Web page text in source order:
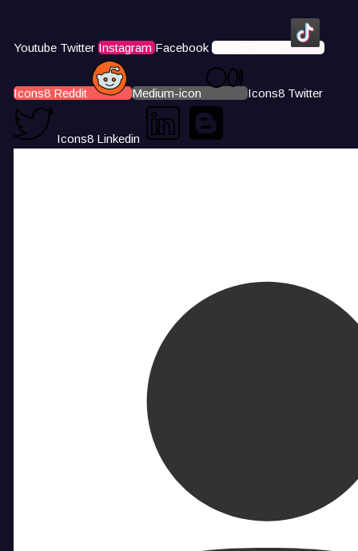
Youtube Twitter Instagram Facebook Icons8 Tiktok
Icons8 Reddit Medium-icon Icons8 Twitter
Icons8 Linkedin